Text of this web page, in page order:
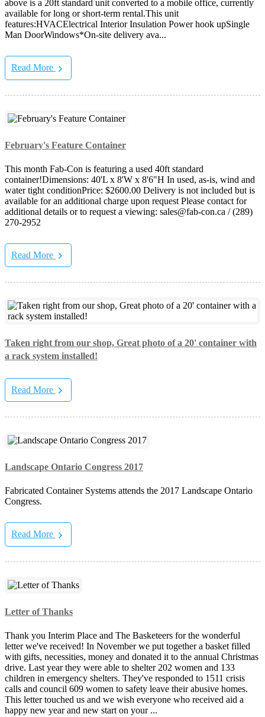
above is a 20ft standard unit converted to a mobile office, currently
available for long or short-term rental.This unit
features:HVACElectrical Interior Insulation Power hook upSingle
Man DoorWindows*On-site delivery ava...
Read More
February's Feature Container
This month Fab-Con is featuring a used 40ft standard
container!Dimensions: 40'L x 8'W x 8'6"H In used, as-is, wind and
water tight conditionPrice: $2600.00 Delivery is not included but is
available for an additional charge upon request Please contact for
additional details or to request a viewing: sales@fab-con.ca / (289)
270-2952
Read More
Taken right from our shop, Great photo of a 20' container with
a rack system installed!
Read More
Landscape Ontario Congress 2017
Fabricated Container Systems attends the 2017 Landscape Ontario
Congress.
Read More
Letter of Thanks
Thank you Interim Place and The Basketeers for the wonderful
letter we've received! In November we put together a basket filled
with gifts, necessities, money and donated it to the annual Christmas
drive. Last year they were able to shelter 202 women and 133
children in emergency shelters. They've responded to 1511 crisis
calls and council 609 women to safety leave their abusive homes.
This letter touched us and we wish everyone who received aid a
happy new year and new start on your ...